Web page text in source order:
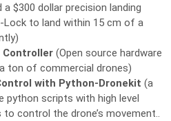
$300 dollar precision landing
Lock to land within 15 cm of a
Controller (Open source hardware
ton of commercial drones)
with Python-Dronekit (a
python scripts with high level
control the drone’s movement..